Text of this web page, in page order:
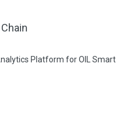
Platform for OIL Smart